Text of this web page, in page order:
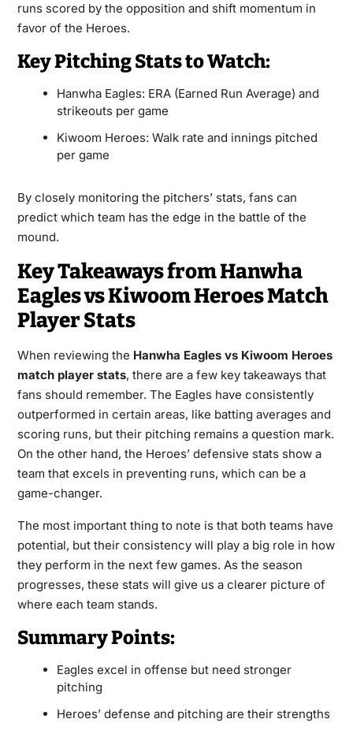
runs scored by the opposition and shift momentum in
favor of the Heroes.
Key Pitching Stats to Watch:
Hanwha Eagles: ERA (Earned Run Average) and
strikeouts per game
Kiwoom Heroes: Walk rate and innings pitched
per game
By closely monitoring the pitchers’ stats, fans can
predict which team has the edge in the battle of the
mound.
Key Takeaways from Hanwha
Eagles vs Kiwoom Heroes Match
Player Stats
When reviewing the Hanwha Eagles vs Kiwoom Heroes
match player stats, there are a few key takeaways that
fans should remember. The Eagles have consistently
outperformed in certain areas, like batting averages and
scoring runs, but their pitching remains a question mark.
On the other hand, the Heroes’ defensive stats show a
team that excels in preventing runs, which can be a
game-changer.
The most important thing to note is that both teams have
potential, but their consistency will play a big role in how
they perform in the next few games. As the season
progresses, these stats will give us a clearer picture of
where each team stands.
Summary Points:
Eagles excel in offense but need stronger
pitching
Heroes’ defense and pitching are their strengths